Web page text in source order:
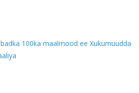
100ka maalmood ee Xukumuudda